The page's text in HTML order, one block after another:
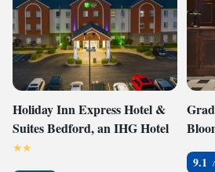
Holiday Inn Express Hotel &
Suites Bedford, an IHG Hotel
9.1